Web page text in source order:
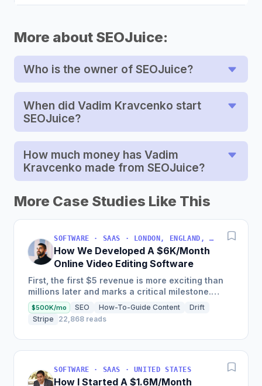
More about SEOJuice:
Who is the owner of SEOJuice?
When did Vadim Kravcenko start
SEOJuice?
How much money has Vadim
Kravcenko made from SEOJuice?
More Case Studies Like This
SOFTWARE · SAAS · LONDON, ENGLAND, UNITED KINGDOM
How We Developed A $6K/Month
Online Video Editing Software
First, the first $5 revenue is more exciting than
millions later and marks a critical milestone.
Second, listening too closely to customers can
sometimes be...
$500K/mo SEO How-To-Guide Content
Drift
Stripe
22,868 reads
SOFTWARE · SAAS · UNITED STATES
How I Started A $1.6M/Month